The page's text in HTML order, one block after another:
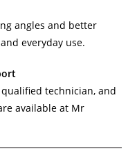
angles and better
everyday use.
technician, and
available at Mr